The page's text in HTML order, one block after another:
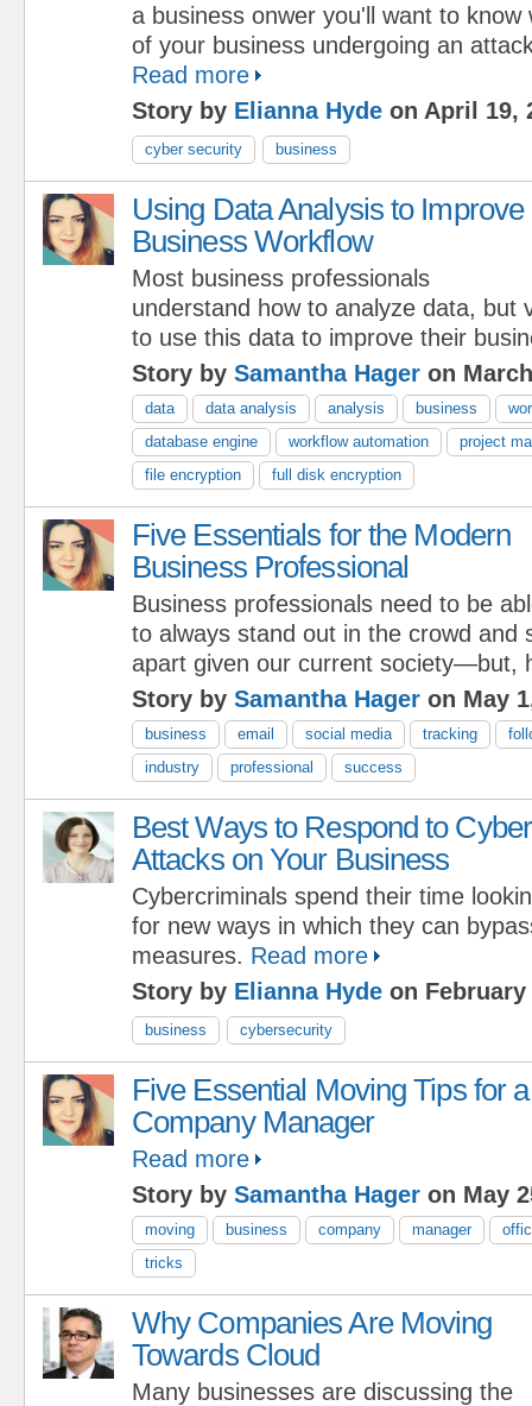
a business onwer you'll want to know
of your business undergoing an
Read more
Story by Elianna Hyde on April 19,
cyber security business
Using Data Analysis to Improve
Business Workflow
Most business professionals
understand how to analyze data, but
to use this data to improve their
Story by Samantha Hager on
data data analysis analysis business
database engine
workflow automation
project
file encryption
full disk encryption
Five Essentials for the Modern
Business Professional
Business professionals need to be
to always stand out in the crowd and
apart given our current society—but,
Story by Samantha Hager on May
business email social media tracking
industry
professional success
Best Ways to Respond to Cyber
Attacks on Your Business
Cybercriminals spend their time
for new ways in which they can
measures. Read more
Story by Elianna Hyde on February
business cybersecurity
Five Essential Moving Tips for a
Company Manager
Read more
Story by Samantha Hager on May
moving business company manager
tricks
Why Companies Are Moving
Towards Cloud
Many businesses are discussing the